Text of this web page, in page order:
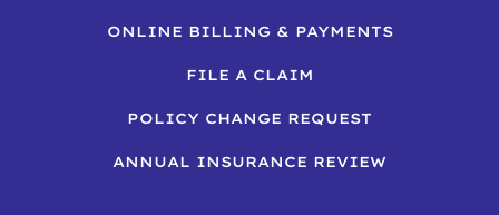
ONLINE BILLING & PAYMENTS
FILE A CLAIM
POLICY CHANGE REQUEST
ANNUAL INSURANCE REVIEW